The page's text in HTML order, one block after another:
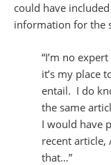
could have
information for the
“I’m no
it’s my place
entail. I do
the same
I would have
recent article,
that…”